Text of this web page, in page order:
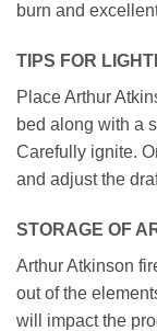
burn and
TIPS FOR
Place Arthur
bed along with a
Carefully ignite.
and adjust the
STORAGE OF
Arthur Atkinson
out of the
will impact the